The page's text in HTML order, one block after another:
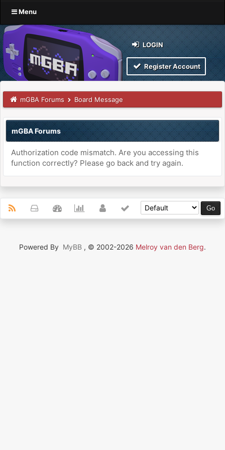
Menu
LOGIN
Register Account
mGBA Forums Board Message
mGBA Forums
Authorization code mismatch. Are you accessing this
function correctly? Please go back and try again.
Powered By MyBB , © 2002-2026 Melroy van den Berg.